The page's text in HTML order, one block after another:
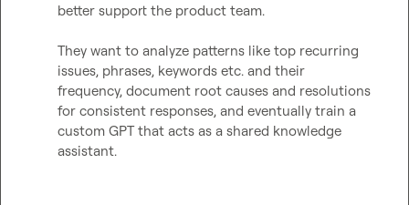
better support the product team.
They want to analyze patterns like top recurring
issues, phrases, keywords etc. and their
frequency, document root causes and resolutions
for consistent responses, and eventually train a
custom GPT that acts as a shared knowledge
assistant.